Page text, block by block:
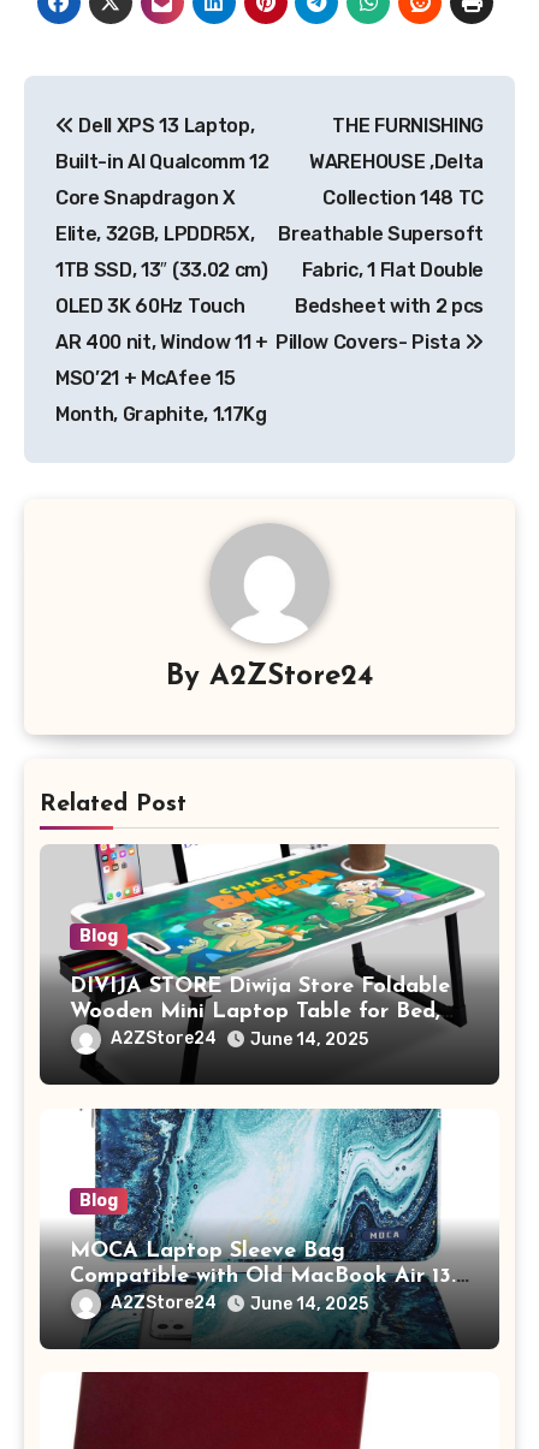
navigation
Dell XPS 13 Laptop,
Built-in AI Qualcomm 12
Core Snapdragon X
Elite, 32GB, LPDDR5X,
1TB SSD, 13″ (33.02 cm)
OLED 3K 60Hz Touch
AR 400 nit, Window 11 +
MSO’21 + McAfee 15
Month, Graphite, 1.17Kg
THE FURNISHING
WAREHOUSE ,Delta
Collection 148 TC
Breathable Supersoft
Fabric, 1 Flat Double
Bedsheet with 2 pcs
Pillow Covers- Pista
By A2ZStore24
Related Post
Blog
DIVIJA STORE Diwija Store Foldable
Wooden Mini Laptop Table for Bed,
Study Table with Drawer,
Tablet/Mobile Holder for Kids &
Adults (chota bheem)
A2ZStore24 June 14, 2025
Blog
MOCA Laptop Sleeve Bag
Compatible with Old MacBook Air 13.3
/ MacBook Pro 14 M3 M2 M1 Pro/Max
A2442 Sleeve Polyester Vertical Case
with Pocket,Blue
A2ZStore24 June 14, 2025